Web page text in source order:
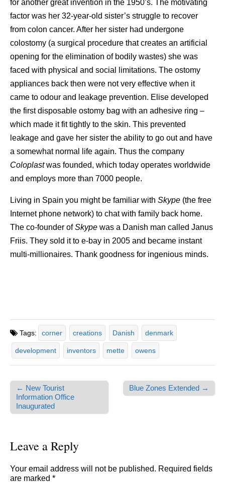
for another great invention in the 1950’s. The motivating
factor was her 32-year-old sister’s struggle to recover
from colon cancer. After her sister had undergone
colostomy (a surgical procedure that creates an artificial
opening for the elimination of bodily wastes) she was
faced with physical and social limitations. The ostomy
appliances back then were not very effective when it
came to odour and leakage prevention. Elise developed
the first disposable ostomy bag with an adhesive ring –
which made it fit tightly to the skin. This prevented
leakage and gave her sister the ability to go out and have
a somewhat normal life again. Thus the company
Coloplastwas founded, which today operates worldwide
and employs more than 7000 people.
Living in Spain you might be familiar with Skype (the free
Internet phone network) to chat with family back home.
The co-founder ofSkype was a Danish man called Janus
Friis. They sold it to e-bay in 2005 and became instant
multi-millionaires. Thank goodness for ingenious minds.
Tags: corner creations Danish denmark
development inventors mette owens
Post navigation
← New Tourist
Information Office
Inaugurated
Blue Zones Extended →
Leave a Reply
Your email address will not be published. Required fields
are marked *